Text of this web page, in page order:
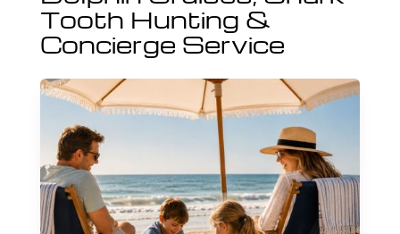
Tooth Hunting &
Concierge Service